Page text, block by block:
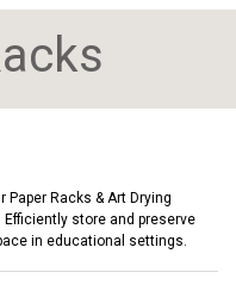
Racks & Art Drying
store and preserve
in educational settings.